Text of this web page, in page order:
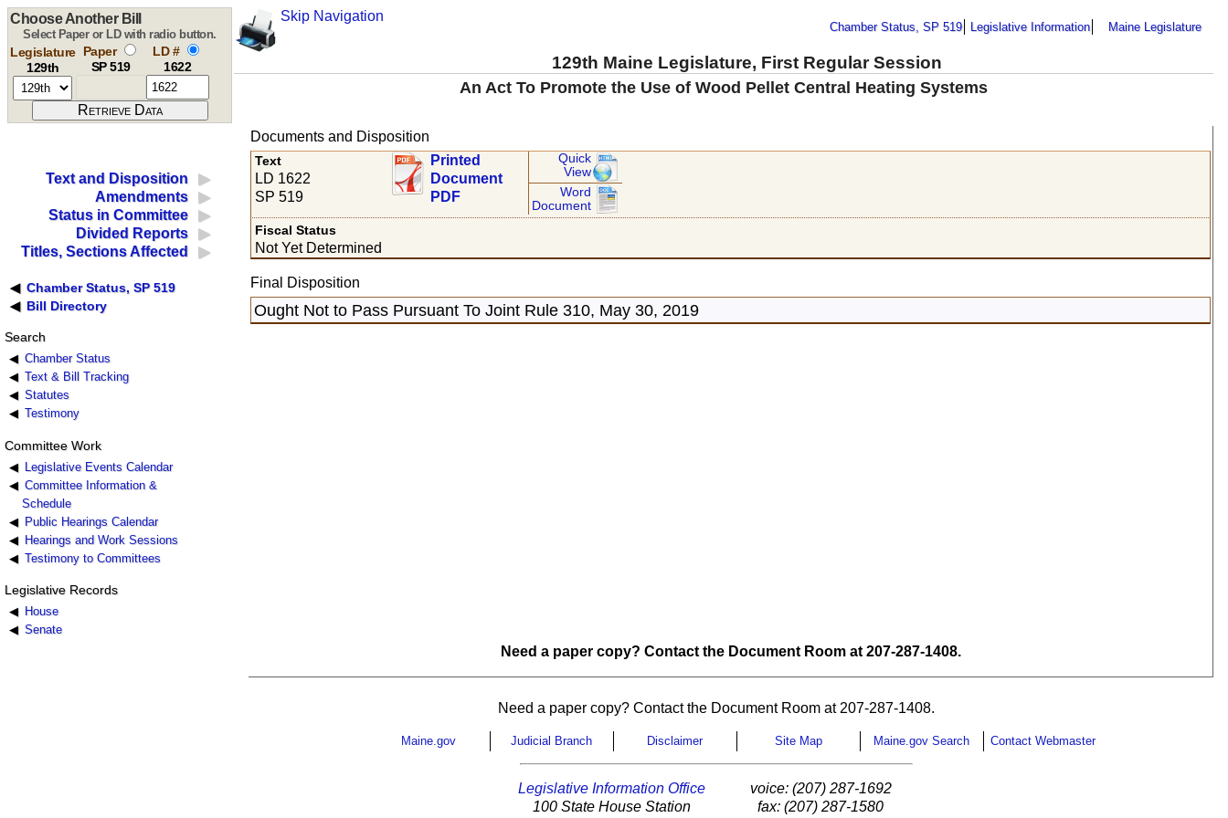
Skip Navigation
Chamber Status, SP 519 Legislative Information Maine Legislature
129th Maine Legislature, First Regular Session
Choose Another Bill
Select Paper or LD with radio button.
Legislature
129th
Paper
SP 519
LD #
1622
An Act To Promote the Use of Wood Pellet Central Heating Systems
Text and Disposition
Amendments
Status in Committee
Divided Reports
Titles, Sections Affected
Chamber Status, SP 519
Bill Directory
Search
Chamber Status
Text & Bill Tracking
Statutes
Testimony
Committee Work
Legislative Events Calendar
Committee Information &
Schedule
Public Hearings Calendar
Hearings and Work Sessions
Testimony to Committees
Legislative Records
House
Senate
Documents and Disposition
Text
LD 1622
SP 519
Printed
Document
PDF
Quick
View
Word
Document
Fiscal Status
Not Yet Determined
Final Disposition
Ought Not to Pass Pursuant To Joint Rule 310, May 30, 2019
Need a paper copy? Contact the Document Room at 207-287-1408.
Need a paper copy? Contact the Document Room at 207-287-1408.
Maine.gov Judicial Branch Disclaimer Site Map Maine.gov Search Contact Webmaster
Legislative Information Office
100 State House Station
voice: (207) 287-1692
fax: (207) 287-1580